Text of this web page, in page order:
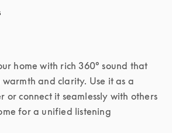
home with rich 360° sound that
and clarity. Use it as a
or connect it seamlessly with others
for a unified listening